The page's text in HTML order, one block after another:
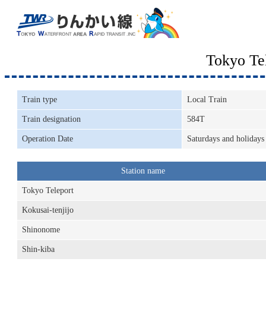
Tokyo
Train type Local Train
Train designation 584T
Operation Date Saturdays and holidays
Station name
Tokyo Teleport
Kokusai-tenjijo
Shinonome
Shin-kiba